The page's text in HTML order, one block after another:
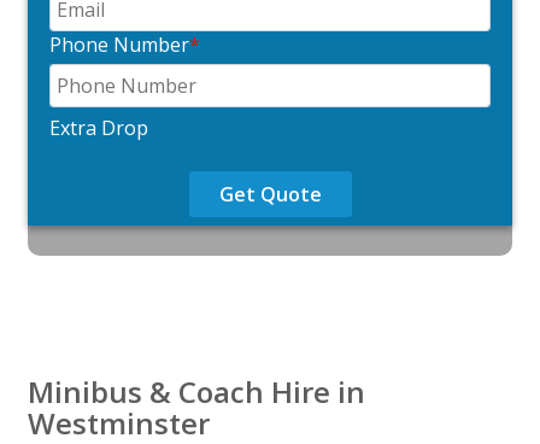
Phone Number*
Extra Drop
Get Quote
Minibus & Coach Hire in
Westminster